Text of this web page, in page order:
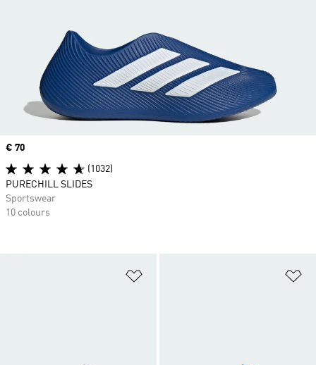
Price
€ 70
(1032)
PURECHILL SLIDES
Sportswear
10 colours